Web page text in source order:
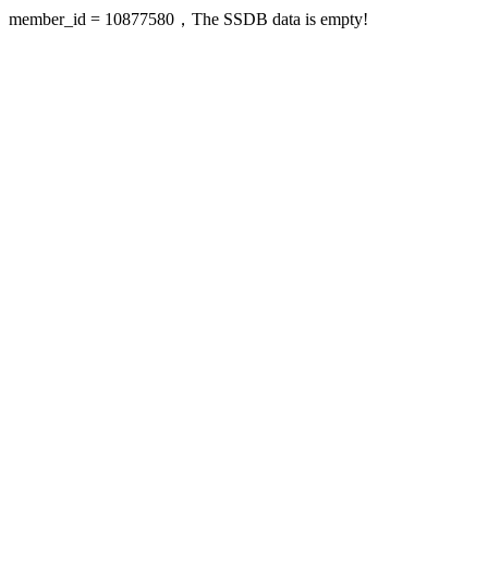
member_id = 10877580，The SSDB data is empty!